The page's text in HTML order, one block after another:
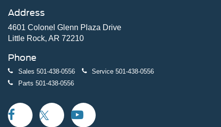
Address
4601 Colonel Glenn Plaza Drive
Little Rock, AR 72210
Phone
Sales 501-438-0556 Service 501-438-0556
Parts 501-438-0556